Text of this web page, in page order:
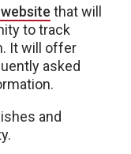
that will
to track
It will offer
asked
and